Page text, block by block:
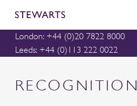
London: +44 (0)20 7822 8000
Leeds: +44 (0)113 222 0022
RECOGNITION